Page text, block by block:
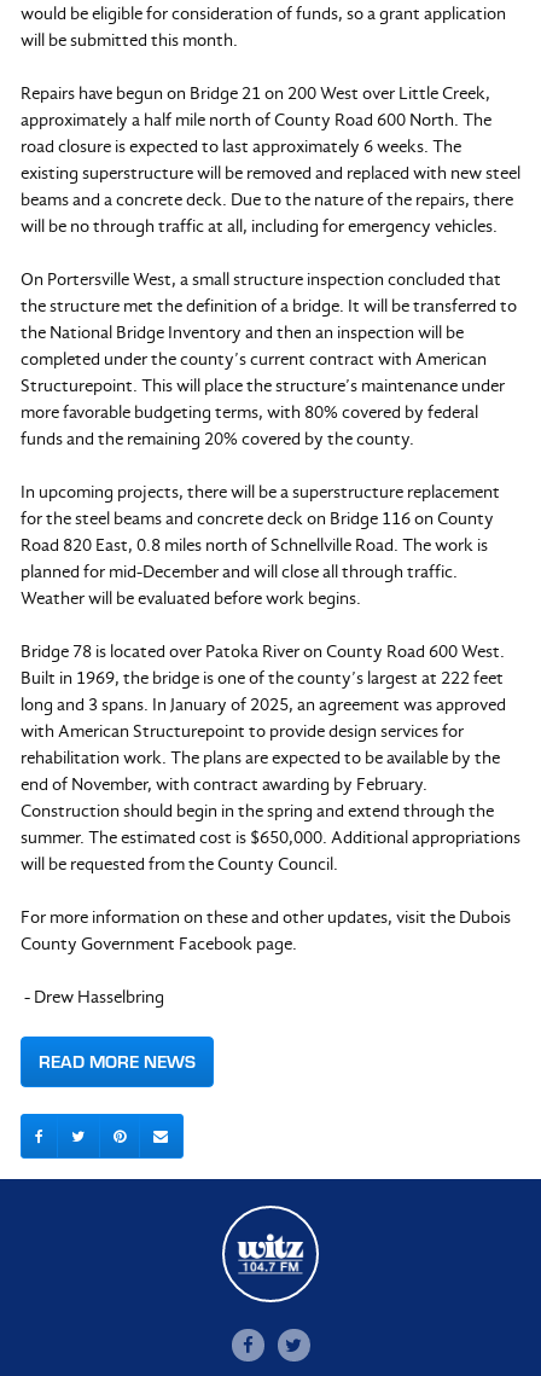
would be eligible for consideration of funds, so a grant application
will be submitted this month.
Repairs have begun on Bridge 21 on 200 West over Little Creek,
approximately a half mile north of County Road 600 North. The
road closure is expected to last approximately 6 weeks. The
existing superstructure will be removed and replaced with new steel
beams and a concrete deck. Due to the nature of the repairs, there
will be no through traffic at all, including for emergency vehicles.
On Portersville West, a small structure inspection concluded that
the structure met the definition of a bridge. It will be transferred to
the National Bridge Inventory and then an inspection will be
completed under the county’s current contract with American
Structurepoint. This will place the structure’s maintenance under
more favorable budgeting terms, with 80% covered by federal
funds and the remaining 20% covered by the county.
In upcoming projects, there will be a superstructure replacement
for the steel beams and concrete deck on Bridge 116 on County
Road 820 East, 0.8 miles north of Schnellville Road. The work is
planned for mid-December and will close all through traffic.
Weather will be evaluated before work begins.
Bridge 78 is located over Patoka River on County Road 600 West.
Built in 1969, the bridge is one of the county’s largest at 222 feet
long and 3 spans. In January of 2025, an agreement was approved
with American Structurepoint to provide design services for
rehabilitation work. The plans are expected to be available by the
end of November, with contract awarding by February.
Construction should begin in the spring and extend through the
summer. The estimated cost is $650,000. Additional appropriations
will be requested from the County Council.
For more information on these and other updates, visit the Dubois
County Government Facebook page.
- Drew Hasselbring
READ MORE NEWS